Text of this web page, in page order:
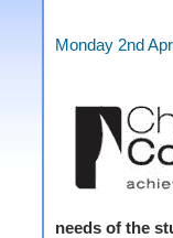
Monday 2nd
needs of the